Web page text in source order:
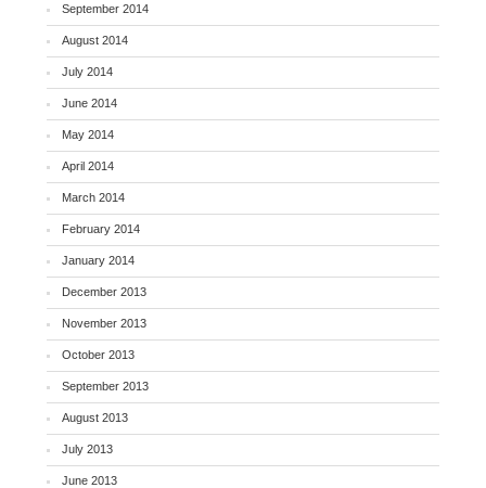
September 2014
August 2014
July 2014
June 2014
May 2014
April 2014
March 2014
February 2014
January 2014
December 2013
November 2013
October 2013
September 2013
August 2013
July 2013
June 2013